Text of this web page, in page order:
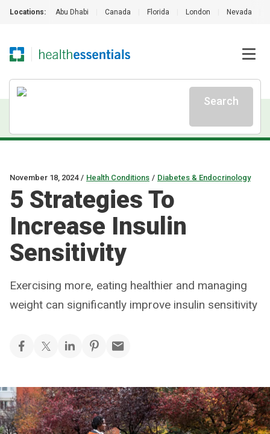
Locations: Abu Dhabi Canada Florida London Nevada
Search
November 18, 2024 / Health Conditions / Diabetes & Endocrinology
5 Strategies To
Increase Insulin
Sensitivity
Exercising more, eating healthier and managing
weight can significantly improve insulin sensitivity